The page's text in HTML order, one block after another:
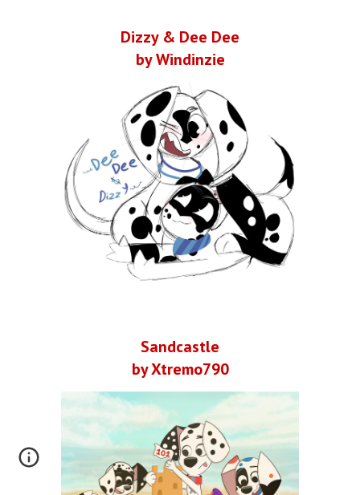
Dizzy & Dee Dee
by Windinzie
Sandcastle
by Xtremo790